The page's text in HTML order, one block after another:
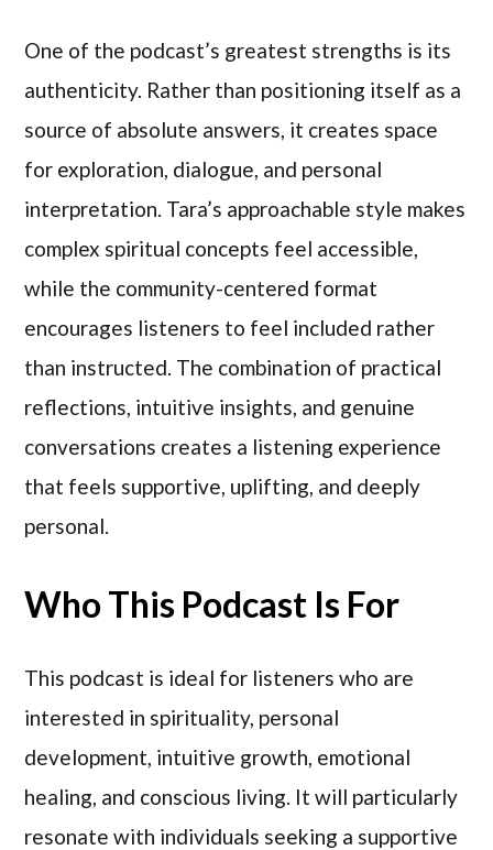
One of the podcast’s greatest strengths is its
authenticity. Rather than positioning itself as a
source of absolute answers, it creates space
for exploration, dialogue, and personal
interpretation. Tara’s approachable style makes
complex spiritual concepts feel accessible,
while the community-centered format
encourages listeners to feel included rather
than instructed. The combination of practical
reflections, intuitive insights, and genuine
conversations creates a listening experience
that feels supportive, uplifting, and deeply
personal.
Who This Podcast Is For
This podcast is ideal for listeners who are
interested in spirituality, personal
development, intuitive growth, emotional
healing, and conscious living. It will particularly
resonate with individuals seeking a supportive